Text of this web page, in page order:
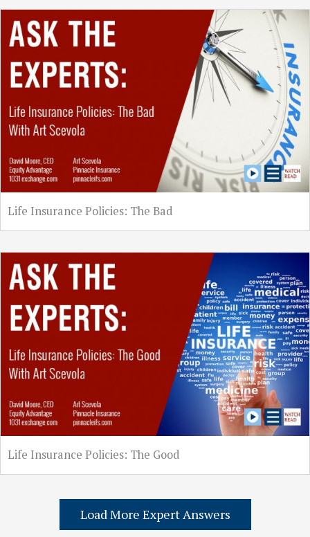
Life Insurance Policies: The Bad
Life Insurance Policies: The Good
Load More Expert Answers